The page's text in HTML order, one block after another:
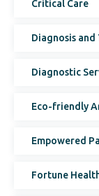
Critical Care
Diagnosis
Diagnostic
Eco-friendly
Empowered
Fortune